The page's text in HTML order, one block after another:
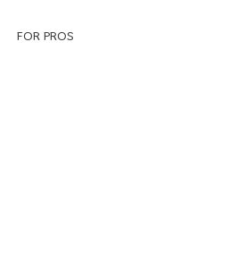
FOR PROS